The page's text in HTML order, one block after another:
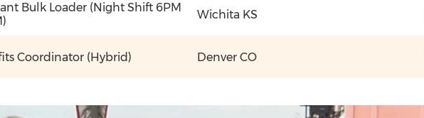
Bulk Loader (Night Shift 6PM
Wichita KS
Coordinator (Hybrid) Denver CO